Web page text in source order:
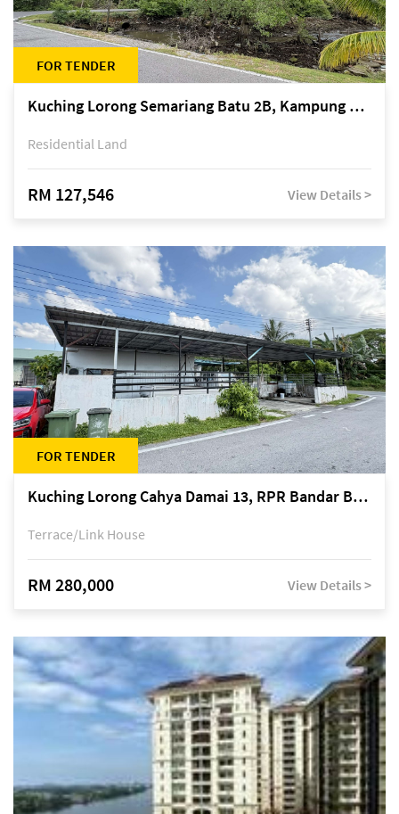
FOR TENDER
Kuching Lorong Semariang Batu 2B, Kampung Semariang Batu, off Jalan Semariang, Petra Jaya
Residential Land
RM 127,546 View Details >
FOR TENDER
Kuching Lorong Cahya Damai 13, RPR Bandar Baru Semariang, off Jalan Sultan Tengah
Terrace/Link House
RM 280,000 View Details >